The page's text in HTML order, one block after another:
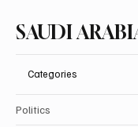
SAUDI
Categories
Politics